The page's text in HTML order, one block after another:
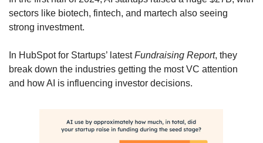
sectors like biotech, fintech, and martech also seeing
strong investment.
In HubSpot for Startups’ latest Fundraising Report, they
break down the industries getting the most VC attention
and how AI is influencing investor decisions.